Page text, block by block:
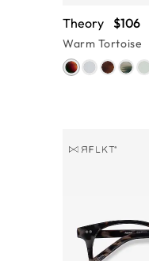
Theory $106
Warm Tortoise